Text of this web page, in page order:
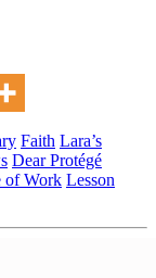
Faith Lara’s
Dear Protégé
of Work Lesson